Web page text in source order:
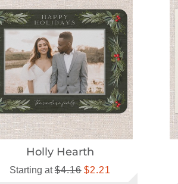
Holly Hearth
Starting at$4.16 $2.21